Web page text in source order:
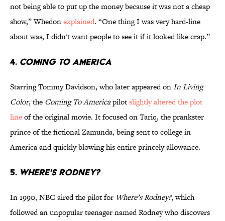
not being able to put up the money because it was not a cheap
show,” Whedonexplained. “One thing I was very hard-line
about was, I didn't want people to see it if it looked like crap.”
4. COMING TO AMERICA
Starring Tommy Davidson, who later appeared onIn Living
Color, the Coming To Americapilotslightly altered the plot
lineof the original movie. It focused on Tariq, the prankster
prince of the fictional Zamunda, being sent to college in
America and quickly blowing his entire princely allowance.
5. WHERE'S RODNEY?
In 1990, NBC aired the pilot for Where’s Rodney?, which
followed an unpopular teenager named Rodney who discovers